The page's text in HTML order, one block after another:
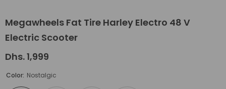
Megawheels Fat Tire Harley Electro 48 V
Electric Scooter
Dhs. 1,999
Color: Nostalgic